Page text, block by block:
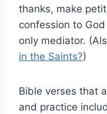
thanks, make
confession to
only mediator.
in the Saints?)
Bible verses that
and practice